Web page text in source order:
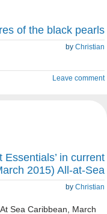
of the black pearls
by Christian
Leave comment
Essentials’ in current
2015) All-at-Sea
by Christian
Sea Caribbean, March